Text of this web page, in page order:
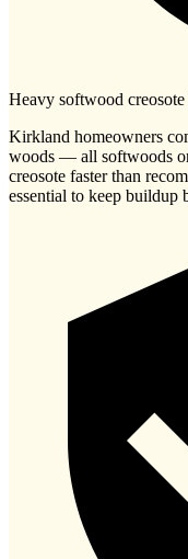
Heavy softwood
Kirkland homeowners
woods — all softwoods
creosote faster than
essential to keep buildup